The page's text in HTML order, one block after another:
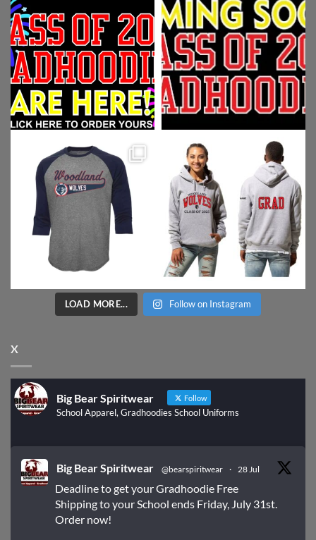
LOAD MORE... Follow on Instagram
X
Big Bear Spiritwear Follow
School Apparel, Gradhoodies School Uniforms
Big Bear Spiritwear @bearspiritwear · 28 Jul
Deadline to get your Gradhoodie Free
Shipping to your School ends Friday, July 31st.
Order now!